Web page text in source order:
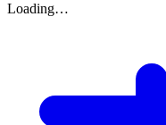
Loading…